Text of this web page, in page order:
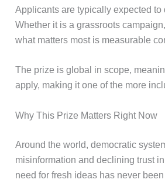
Applicants are typically expected
Whether it is a grassroots
what matters most is measurable
The prize is global in scope,
apply, making it one of the more
Why This Prize Matters Right Now
Around the world, democratic
misinformation and declining trust
need for fresh ideas has never